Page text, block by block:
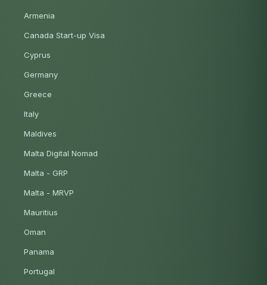
Armenia
Canada Start-up Visa
Cyprus
Germany
Greece
Italy
Maldives
Malta Digital Nomad
Malta - GRP
Malta - MRVP
Mauritius
Oman
Panama
Portugal